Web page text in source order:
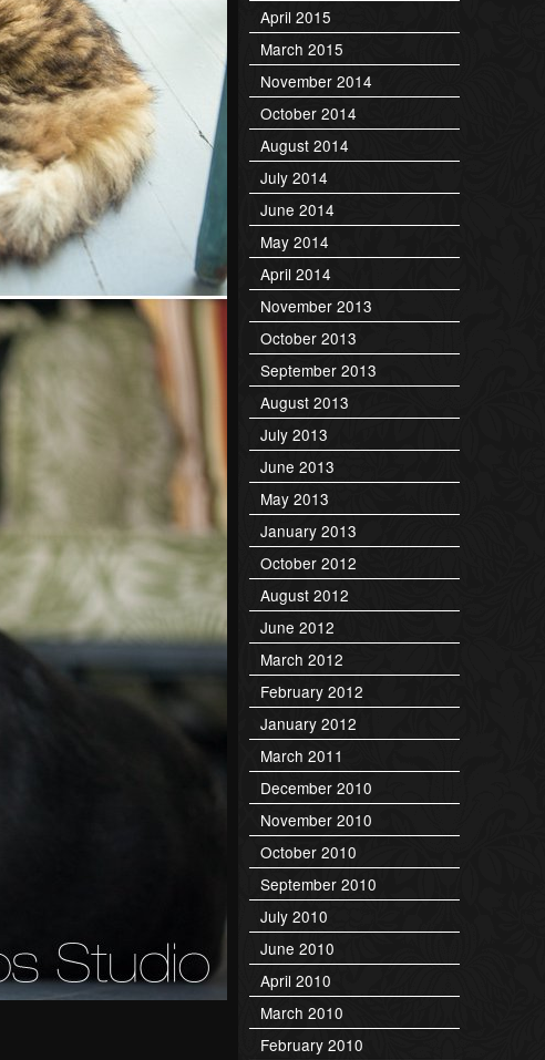
April 2015
March 2015
November 2014
October 2014
August 2014
July 2014
June 2014
May 2014
April 2014
November 2013
October 2013
September 2013
August 2013
July 2013
June 2013
May 2013
January 2013
October 2012
August 2012
June 2012
March 2012
February 2012
January 2012
March 2011
December 2010
November 2010
October 2010
September 2010
July 2010
June 2010
April 2010
March 2010
February 2010